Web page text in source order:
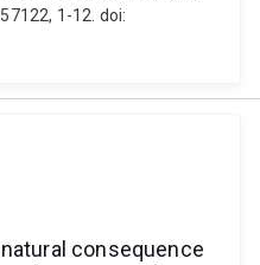
1-12. doi:
consequence